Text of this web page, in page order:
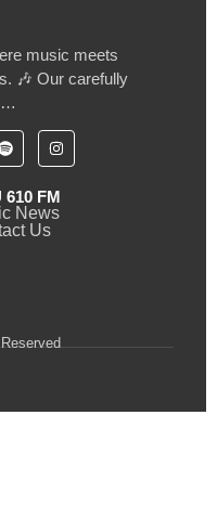
music meets
🎶 Our carefully
610 FM
News
Us